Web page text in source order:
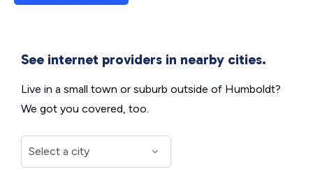
See internet providers in nearby cities.
Live in a small town or suburb outside of Humboldt?
We got you covered, too.